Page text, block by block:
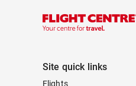
Site quick links
Flights